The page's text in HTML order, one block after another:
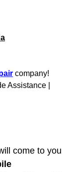
Repair
company!
Assistance |
come to you